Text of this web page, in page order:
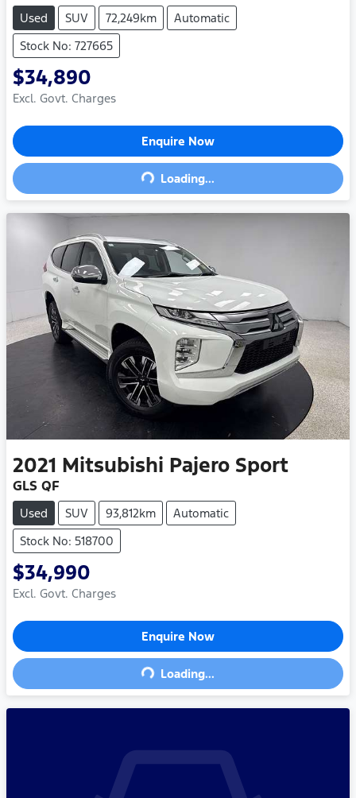
Used SUV 72,249km
Automatic
Stock No: 727665
$34,890
Excl. Govt. Charges
Enquire Now
Loading... Loading...
2021 Mitsubishi Pajero Sport
GLS QF
Used SUV 93,812km
Automatic
Stock No: 518700
$34,990
Excl. Govt. Charges
Enquire Now
Loading... Loading...